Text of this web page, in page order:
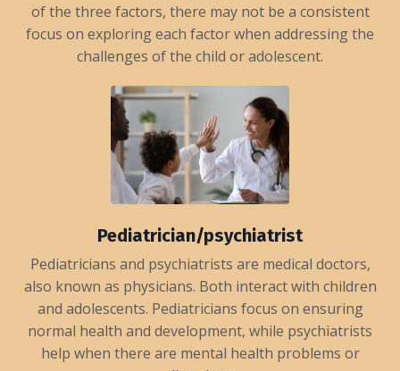
of the three factors, there may not be a consistent
focus on exploring each factor when addressing the
challenges of the child or adolescent.
Pediatrician/psychiatrist
Pediatricians and psychiatrists are medical doctors,
also known as physicians. Both interact with children
and adolescents. Pediatricians focus on ensuring
normal health and development, while psychiatrists
help when there are mental health problems or